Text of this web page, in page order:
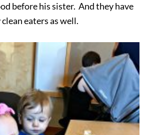
before his sister. And they have
eaters as well.